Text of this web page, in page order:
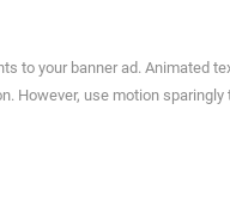
to your banner ad. Animated
However, use motion